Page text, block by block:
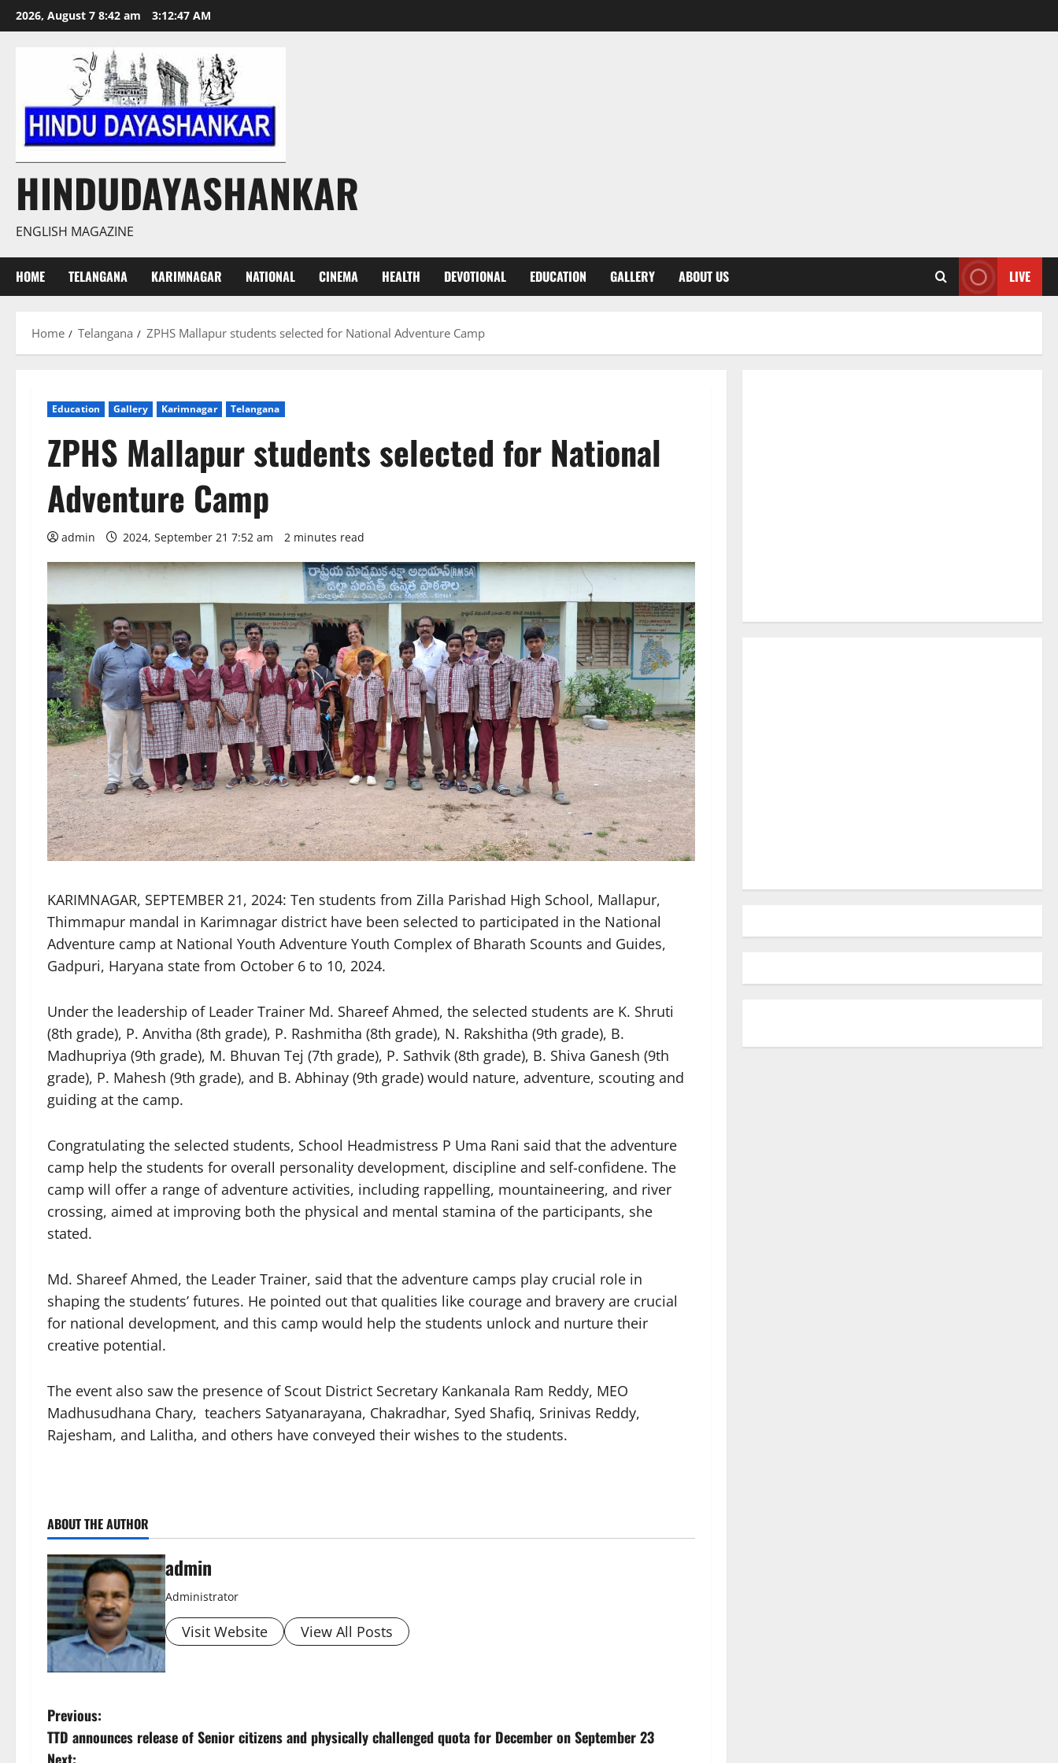
Skip
to
2026, August 7 8:42 am 3:12:48 AM
HINDUDAYASHANKAR
ENGLISH MAGAZINE
HOME TELANGANA KARIMNAGAR NATIONAL CINEMA HEALTH DEVOTIONAL EDUCATION GALLERY ABOUT US LIVE
Home Telangana ZPHS Mallapur students selected for National Adventure Camp
Education Gallery Karimnagar Telangana
ZPHS Mallapur students selected for National
Adventure Camp
admin 2024, September 21 7:52 am 2 minutes read
KARIMNAGAR, SEPTEMBER 21, 2024: Ten students from Zilla Parishad High School, Mallapur,
Thimmapur mandal in Karimnagar district have been selected to participated in the National
Adventure camp at National Youth Adventure Youth Complex of Bharath Scounts and Guides,
Gadpuri, Haryana state from October 6 to 10, 2024.
Under the leadership of Leader Trainer Md. Shareef Ahmed, the selected students are K. Shruti
(8th grade), P. Anvitha (8th grade), P. Rashmitha (8th grade), N. Rakshitha (9th grade), B.
Madhupriya (9th grade), M. Bhuvan Tej (7th grade), P. Sathvik (8th grade), B. Shiva Ganesh (9th
grade), P. Mahesh (9th grade), and B. Abhinay (9th grade) would nature, adventure, scouting and
guiding at the camp.
Congratulating the selected students, School Headmistress P Uma Rani said that the adventure
camp help the students for overall personality development, discipline and self-confidene. The
camp will offer a range of adventure activities, including rappelling, mountaineering, and river
crossing, aimed at improving both the physical and mental stamina of the participants, she
stated.
Md. Shareef Ahmed, the Leader Trainer, said that the adventure camps play crucial role in
shaping the students’ futures. He pointed out that qualities like courage and bravery are crucial
for national development, and this camp would help the students unlock and nurture their
creative potential.
The event also saw the presence of Scout District Secretary Kankanala Ram Reddy, MEO
Madhusudhana Chary, teachers Satyanarayana, Chakradhar, Syed Shafiq, Srinivas Reddy,
Rajesham, and Lalitha, and others have conveyed their wishes to the students.
ABOUT THE AUTHOR
admin
Administrator
Visit Website View All Posts
P
o
Previous:
TTD announces release of Senior citizens and physically challenged quota for December on September 23